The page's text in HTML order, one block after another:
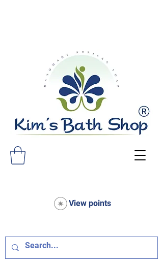
View points